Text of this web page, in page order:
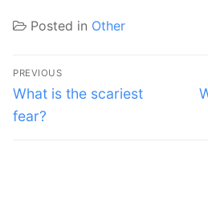
Posted in Other
Post
navigation
PREVIOUS
Previous
post:
What is the scariest
fear?